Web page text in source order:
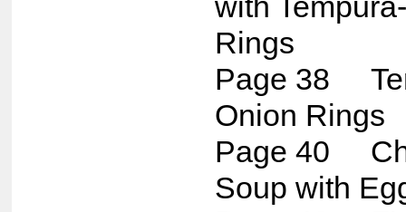
Rings
Page 38
Onion Rings
Page 40
Soup with